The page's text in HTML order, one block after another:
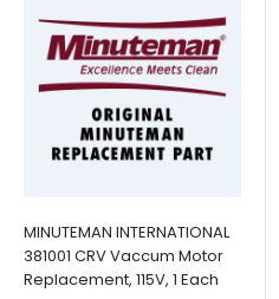
MINUTEMAN INTERNATIONAL
381001 CRV Vaccum Motor
Replacement, 115V, 1 Each